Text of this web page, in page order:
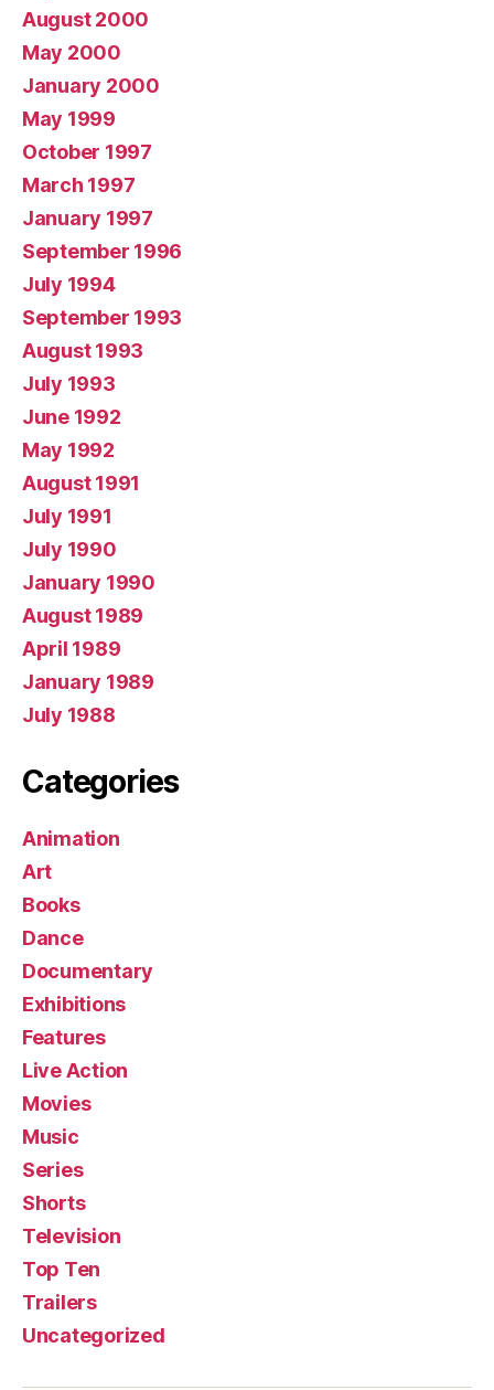
August 2000
May 2000
January 2000
May 1999
October 1997
March 1997
January 1997
September 1996
July 1994
September 1993
August 1993
July 1993
June 1992
May 1992
August 1991
July 1991
July 1990
January 1990
August 1989
April 1989
January 1989
July 1988
Categories
Animation
Art
Books
Dance
Documentary
Exhibitions
Features
Live Action
Movies
Music
Series
Shorts
Television
Top Ten
Trailers
Uncategorized